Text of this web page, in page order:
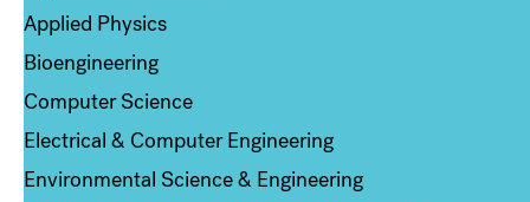
Applied Physics
Bioengineering
Computer Science
Electrical & Computer Engineering
Environmental Science & Engineering